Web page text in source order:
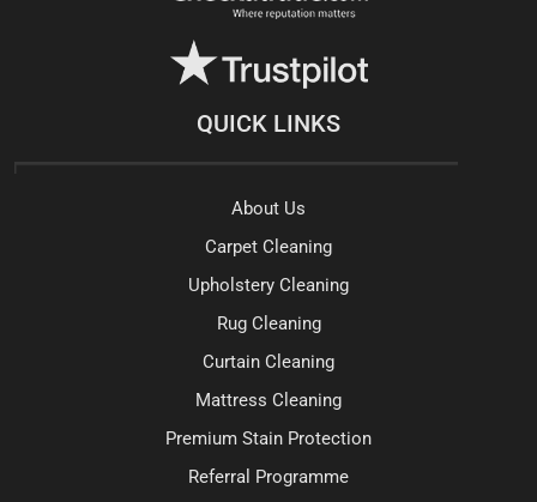
QUICK LINKS
About Us
Carpet Cleaning
Upholstery Cleaning
Rug Cleaning
Curtain Cleaning
Mattress Cleaning
Premium Stain Protection
Referral Programme